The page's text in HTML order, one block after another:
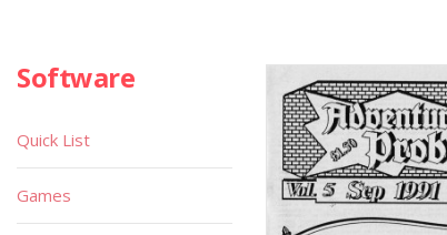
Software
Quick List
Games